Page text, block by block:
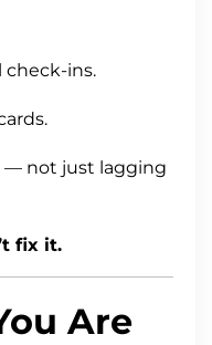
ins.
— not just lagging
fix it.
Are